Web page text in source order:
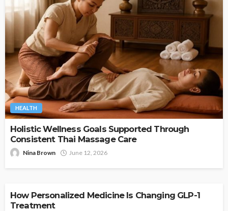
HEALTH
Holistic Wellness Goals Supported Through
Consistent Thai Massage Care
Nina Brown June 12, 2026
How Personalized Medicine Is Changing GLP-1
Treatment